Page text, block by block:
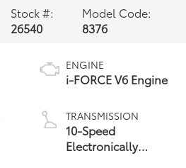
Stock #:
26540
Model Code:
8376
ENGINE
i-FORCE V6 Engine
TRANSMISSION
10-Speed
Electronically